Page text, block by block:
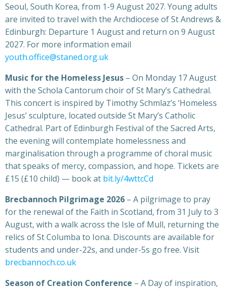
Seoul, South Korea, from 1-9 August 2027. Young adults
are invited to travel with the Archdiocese of St Andrews &
Edinburgh: Departure 1 August and return on 9 August
2027. For more information email
youth.office@staned.org.uk
Music for the Homeless Jesus – On Monday 17 August
with the Schola Cantorum choir of St Mary’s Cathedral.
This concert is inspired by Timothy Schmlaz’s ‘Homeless
Jesus’ sculpture, located outside St Mary’s Catholic
Cathedral. Part of Edinburgh Festival of the Sacred Arts,
the evening will contemplate homelessness and
marginalisation through a programme of choral music
that speaks of mercy, compassion, and hope. Tickets are
£15 (£10 child) — book at bit.ly/4wttcCd
Brecbannoch Pilgrimage 2026 – A pilgrimage to pray
for the renewal of the Faith in Scotland, from 31 July to 3
August, with a walk across the Isle of Mull, returning the
relics of St Columba to Iona. Discounts are available for
students and under-22s, and under-5s go free. Visit
brecbannoch.co.uk
Season of Creation Conference – A Day of inspiration,